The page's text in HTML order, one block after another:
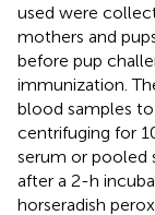
used were
mothers and
before pup
immunization.
blood samples
centrifuging for
serum or pooled
after a 2-h
horseradish